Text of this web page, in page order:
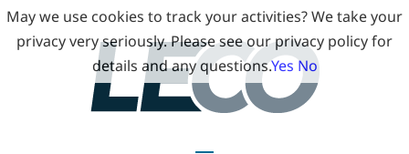
May we use cookies to track your activities? We take your
privacy very seriously. Please see our privacy policy for
details and any questions.Yes No